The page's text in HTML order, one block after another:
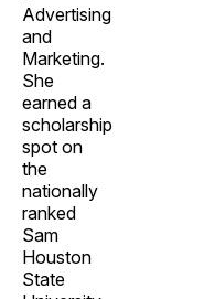
Advertising
and
Marketing.
She
earned a
scholarship
spot on
the
nationally
ranked
Sam
Houston
State